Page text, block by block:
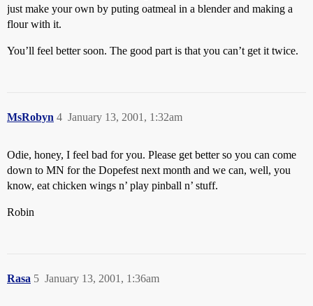
just make your own by puting oatmeal in a blender and making a
flour with it.
You’ll feel better soon. The good part is that you can’t get it twice.
MsRobyn January 13, 2001, 1:32am
4
Odie, honey, I feel bad for you. Please get better so you can come
down to MN for the Dopefest next month and we can, well, you
know, eat chicken wings n’ play pinball n’ stuff.
Robin
Rasa January 13, 2001, 1:36am
5